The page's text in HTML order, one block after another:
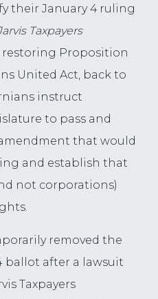
their January 4 ruling
Taxpayers
restoring Proposition
United Act, back to
instruct
to pass and
that would
and establish that
not corporations)
removed the
ballot after a lawsuit
Taxpayers